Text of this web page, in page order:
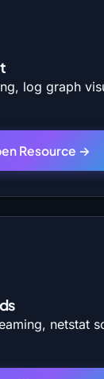
log graph
Resource →
netstat